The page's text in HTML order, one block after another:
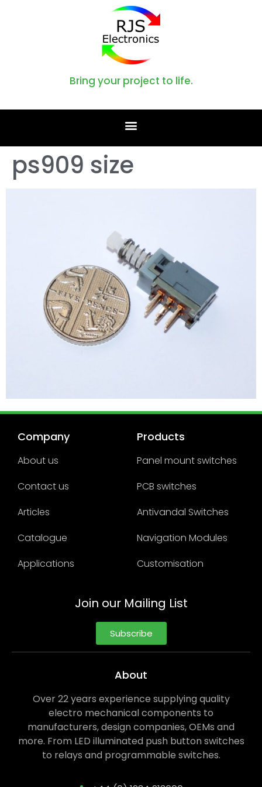
Bring your project to life.
ps909 size
Company
About us
Contact us
Articles
Catalogue
Applications
Products
Panel mount switches
PCB switches
Antivandal Switches
Navigation Modules
Customisation
Join our Mailing List
Subscribe
About
Over 22 years experience supplying quality
electro mechanical components to
manufacturers, design companies, OEMs and
more. From LED illuminated push button switches
to relays and programmable switches.